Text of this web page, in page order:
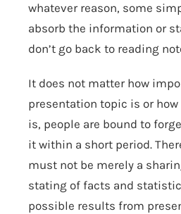
whatever reason, some
absorb the information or
don’t go back to reading
It does not matter how
presentation topic is or
is, people are bound to
it within a short period.
must not be merely a
stating of facts and
possible results from